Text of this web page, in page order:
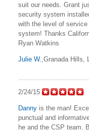
suit our needs. Grant
security system
with the level of
system! Thanks
Ryan Watkins
Julie W.,Granada Hills,
2/24/15
Danny is the man!
punctual and
he and the CSP team.